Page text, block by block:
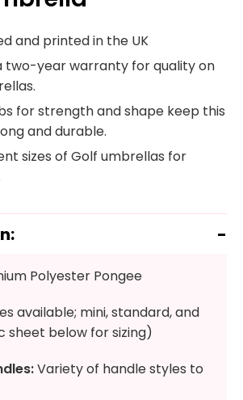
and printed in the UK
two-year warranty for quality on
for strength and shape keep this
and durable.
sizes of Golf umbrellas for
Polyester Pongee
available; mini, standard, and
sheet below for sizing)
Variety of handle styles to